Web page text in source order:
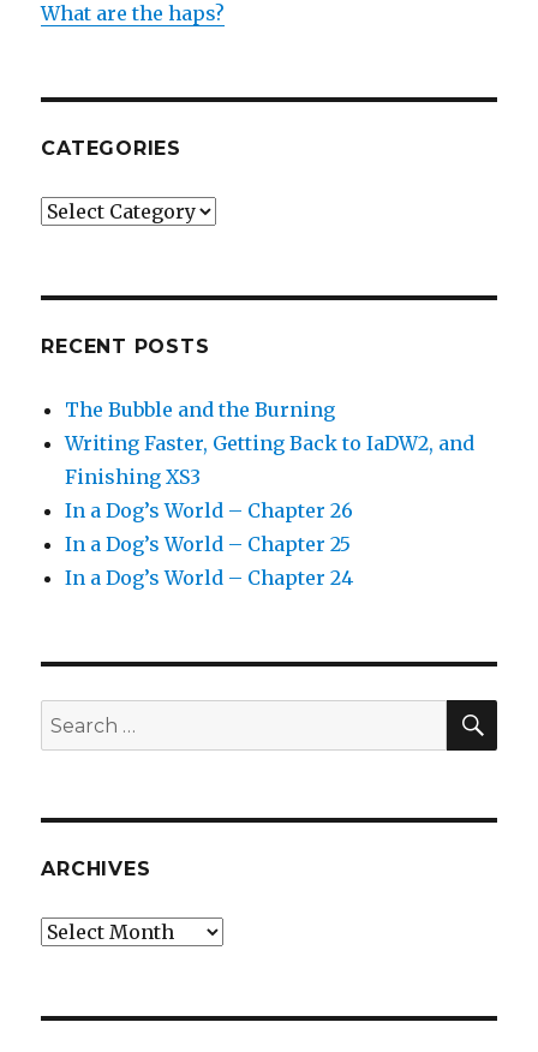
What are the haps?
CATEGORIES
Categories
RECENT POSTS
The Bubble and the Burning
Writing Faster, Getting Back to IaDW2, and
Finishing XS3
In a Dog’s World – Chapter 26
In a Dog’s World – Chapter 25
In a Dog’s World – Chapter 24
Search
for:
ARCHIVES
Archives